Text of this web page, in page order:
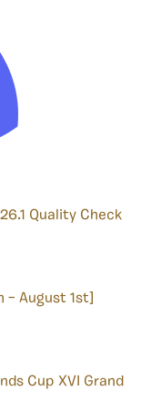
Quality Check
– August 1st]
Cup XVI Grand